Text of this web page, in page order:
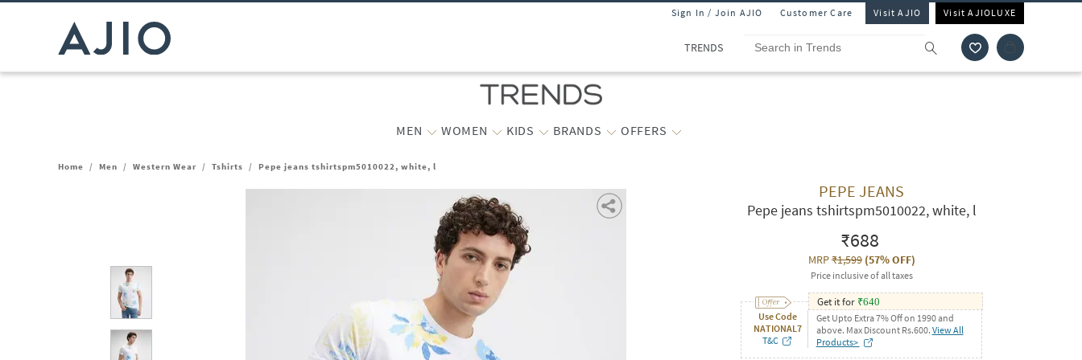
Sign In / Join AJIO Customer Care Visit AJIO Visit AJIOLUXE
TRENDS
MEN WOMEN KIDS BRANDS OFFERS
Home / Men / Western Wear / Tshirts / Pepe jeans tshirtspm5010022, white, l
PEPE JEANS
Pepe jeans tshirtspm5010022, white, l
₹688
MRP₹1,599(57% OFF)
Price inclusive of all taxes
Use Code
NATIONAL7
T&C
Get it for ₹640
Get Upto Extra 7% Off on 1990 and
above. Max Discount Rs.600. View All
Products>